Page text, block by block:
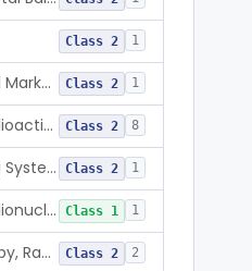
Class 2 1
Phase-Changing Fiducial Marker For Radiation Therapy Class 2 1
Source, Wire, Iridium, Radioactive Class 2 8
Vaginal Hydrogel Packing System Class 2 1
Source, Teletherapy, Radionuclide Class 1 1
System, Radiation Therapy, Radionuclide Class 2 2